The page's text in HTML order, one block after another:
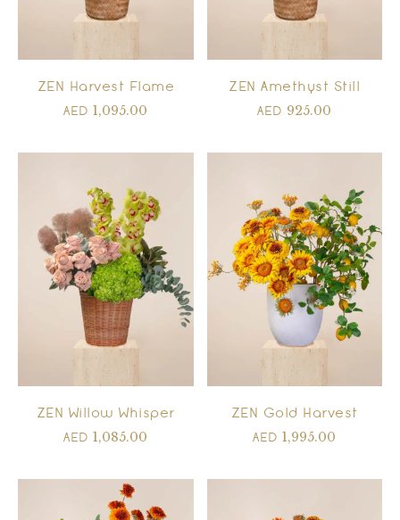
ZEN Harvest Flame
AED1,095.00
ZEN Amethyst Still
AED 925.00
ZEN Willow Whisper
AED1,085.00
ZEN Gold Harvest
AED1,995.00